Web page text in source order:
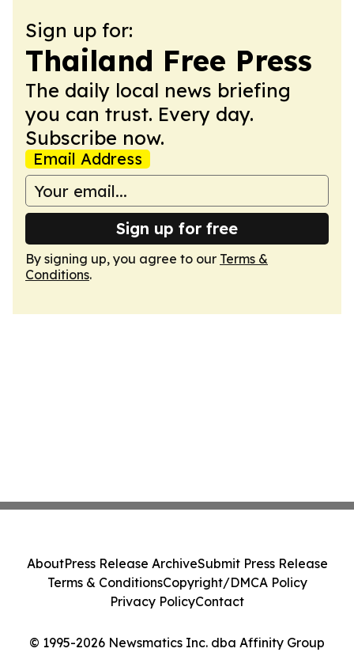
Sign up for:
Thailand Free Press
The daily local news briefing
you can trust. Every day.
Subscribe now.
Email Address
Sign up for free
By signing up, you agree to our Terms &
Conditions.
© 1995-2026 Newsmatics Inc. dba Affinity Group
AboutPress Release ArchiveSubmit Press Release
Terms & ConditionsCopyright/DMCA Policy
Privacy PolicyContact